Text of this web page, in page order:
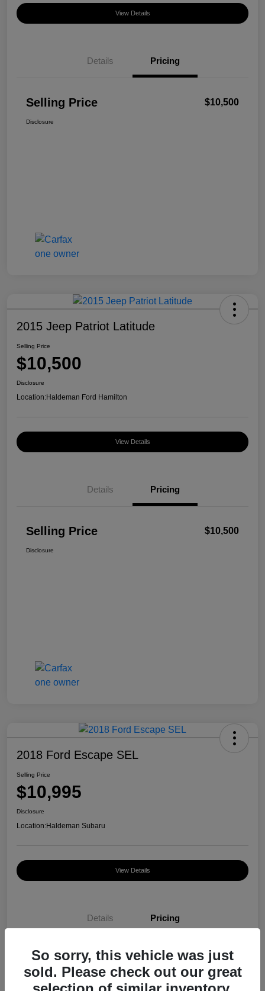
View Details
Details Pricing
Selling Price $10,500
Disclosure
2015 Jeep Patriot Latitude
Selling Price
$10,500
Disclosure
Location:Haldeman Ford Hamilton
View Details
Details Pricing
Selling Price $10,500
Disclosure
2018 Ford Escape SEL
Selling Price
$10,995
Disclosure
Location:Haldeman Subaru
View Details
Details Pricing
Selling Price $10,995
Disclosure
So sorry, this vehicle was just
sold. Please check out our great